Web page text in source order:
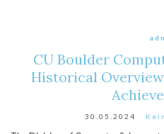
CU Boulder
Historical
30.05.2024